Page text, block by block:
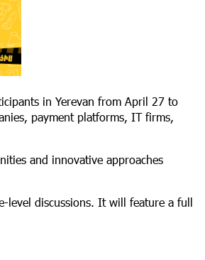
in Yerevan from April 27 to
payment platforms, IT firms,
and innovative approaches
level discussions. It will feature a full